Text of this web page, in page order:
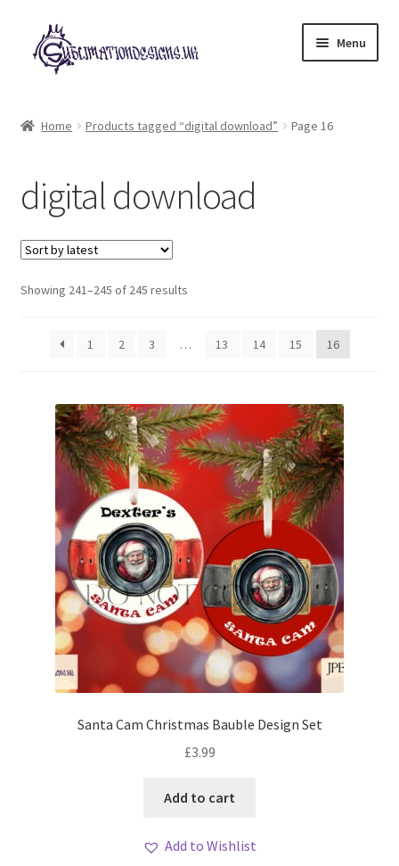
Skip
to
navigation
Skip
to
content
Menu
My account
Loyalty Scheme
Follow Us
Home Products tagged “digital download” Page 16
digital download
Showing 241–245 of 245 resultsSorted
1
2 3 … 13 14 15 16
Santa Cam Christmas Bauble Design Set
£3.99
Add to cart
Add to Wishlist